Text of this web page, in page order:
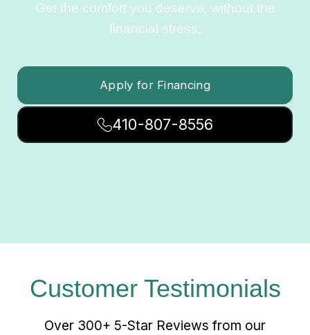
Get the comfort you deserve, without the
financial stress.
Apply for Financing
410-807-8556
Customer Testimonials
Over 300+ 5-Star Reviews from our